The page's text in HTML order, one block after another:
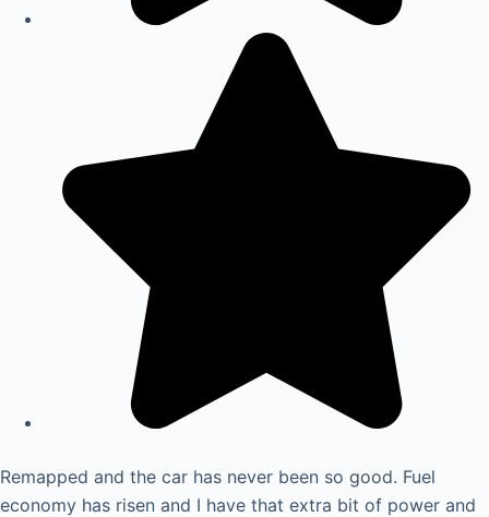
Remapped and the car has never been so good. Fuel
economy has risen and I have that extra bit of power and